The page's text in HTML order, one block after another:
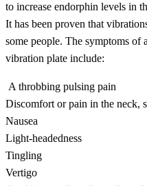
to increase endorphin levels in
It has been proven that
some people. The symptoms of
vibration plate include:
A throbbing pulsing pain
Discomfort or pain in the neck,
Nausea
Light-headedness
Tingling
Vertigo